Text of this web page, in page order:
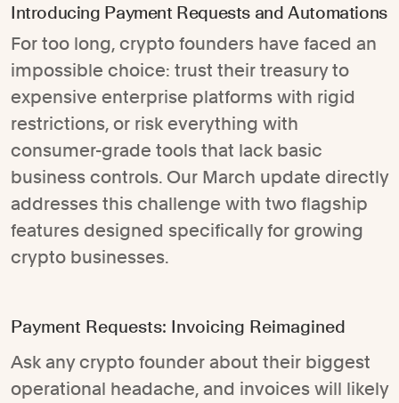
Introducing Payment Requests and Automations
For too long, crypto founders have faced an
impossible choice: trust their treasury to
expensive enterprise platforms with rigid
restrictions, or risk everything with
consumer-grade tools that lack basic
business controls. Our March update directly
addresses this challenge with two flagship
features designed specifically for growing
crypto businesses.
Payment Requests: Invoicing Reimagined
Ask any crypto founder about their biggest
operational headache, and invoices will likely